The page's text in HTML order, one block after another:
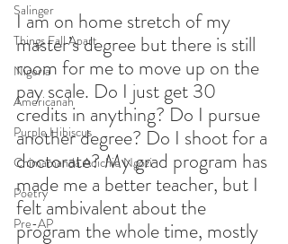
Salinger
Things Fall Apart
Nigeria
Americanah
Purple Hibiscus
Chimamanda Adichie Ngozi
Poetry
Pre-AP
I am on home stretch of my
master’s degree but there is still
room for me to move up on the
pay scale. Do I just get 30
credits in anything? Do I pursue
another degree? Do I shoot for a
doctorate? My grad program has
made me a better teacher, but I
felt ambivalent about the
program the whole time, mostly